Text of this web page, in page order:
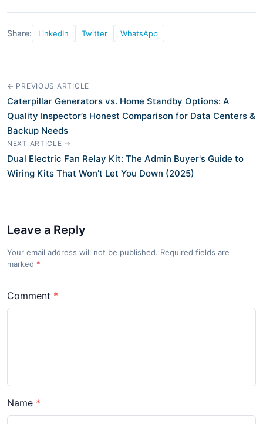
Share: LinkedIn Twitter WhatsApp
← PREVIOUS ARTICLE
Caterpillar Generators vs. Home Standby Options: A
Quality Inspector’s Honest Comparison for Data Centers &
Backup Needs
NEXT ARTICLE →
Dual Electric Fan Relay Kit: The Admin Buyer's Guide to
Wiring Kits That Won't Let You Down (2025)
Leave a Reply
Your email address will not be published. Required fields are
marked *
Comment
Name